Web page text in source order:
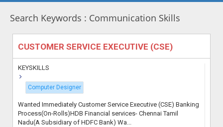
Search Keywords : Communication Skills
CUSTOMER SERVICE EXECUTIVE (CSE)
KEYSKILLS
Computer Designer
Wanted Immediately Customer Service Executive (CSE) Banking
Process(On-Rolls)HDB Financial services- Chennai Tamil
Nadu(A Subsidiary of HDFC Bank) Wa...